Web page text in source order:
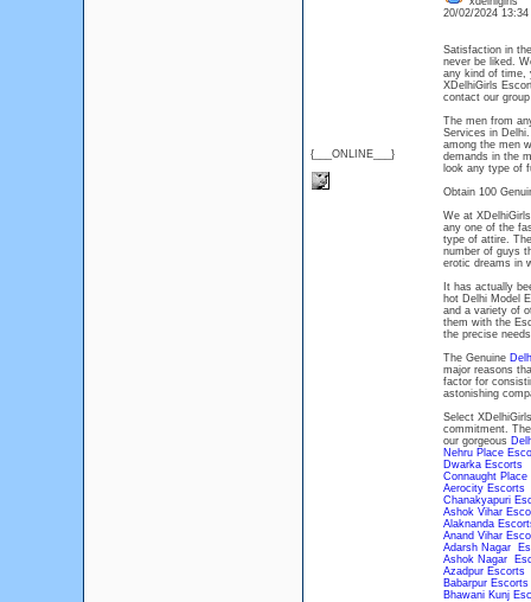
{___ONLINE___}
20/02/2024
Satisfaction in
never be liked.
any kind of time,
XDelhiGirls
contact our
The men from
Services in
among the men
demands in the
look any type of
Obtain 100
We at
any one of the
type of attire.
number of guys
erotic dreams in
It has actually
hot Delhi Model
and a variety of
them with the
the precise
The Genuine
major reasons
factor for
astonishing
Select
commitment.
our gorgeous
Nehru Place
Dwarka Escorts
Connaught
Aerocity Escorts
Chanakyapuri
Ashok Vihar
Alaknanda
Anand Vihar
Adarsh Nagar
Ashok Nagar
Azadpur Escorts
Babarpur Escorts
Bhawani Kunj